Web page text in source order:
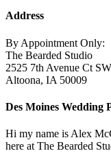
Address
By Appointment Only:
The Bearded Studio
2525 7th Avenue Ct SW
Altoona, IA 50009
Des Moines Wedding
Hi my name is Alex
here at The Bearded